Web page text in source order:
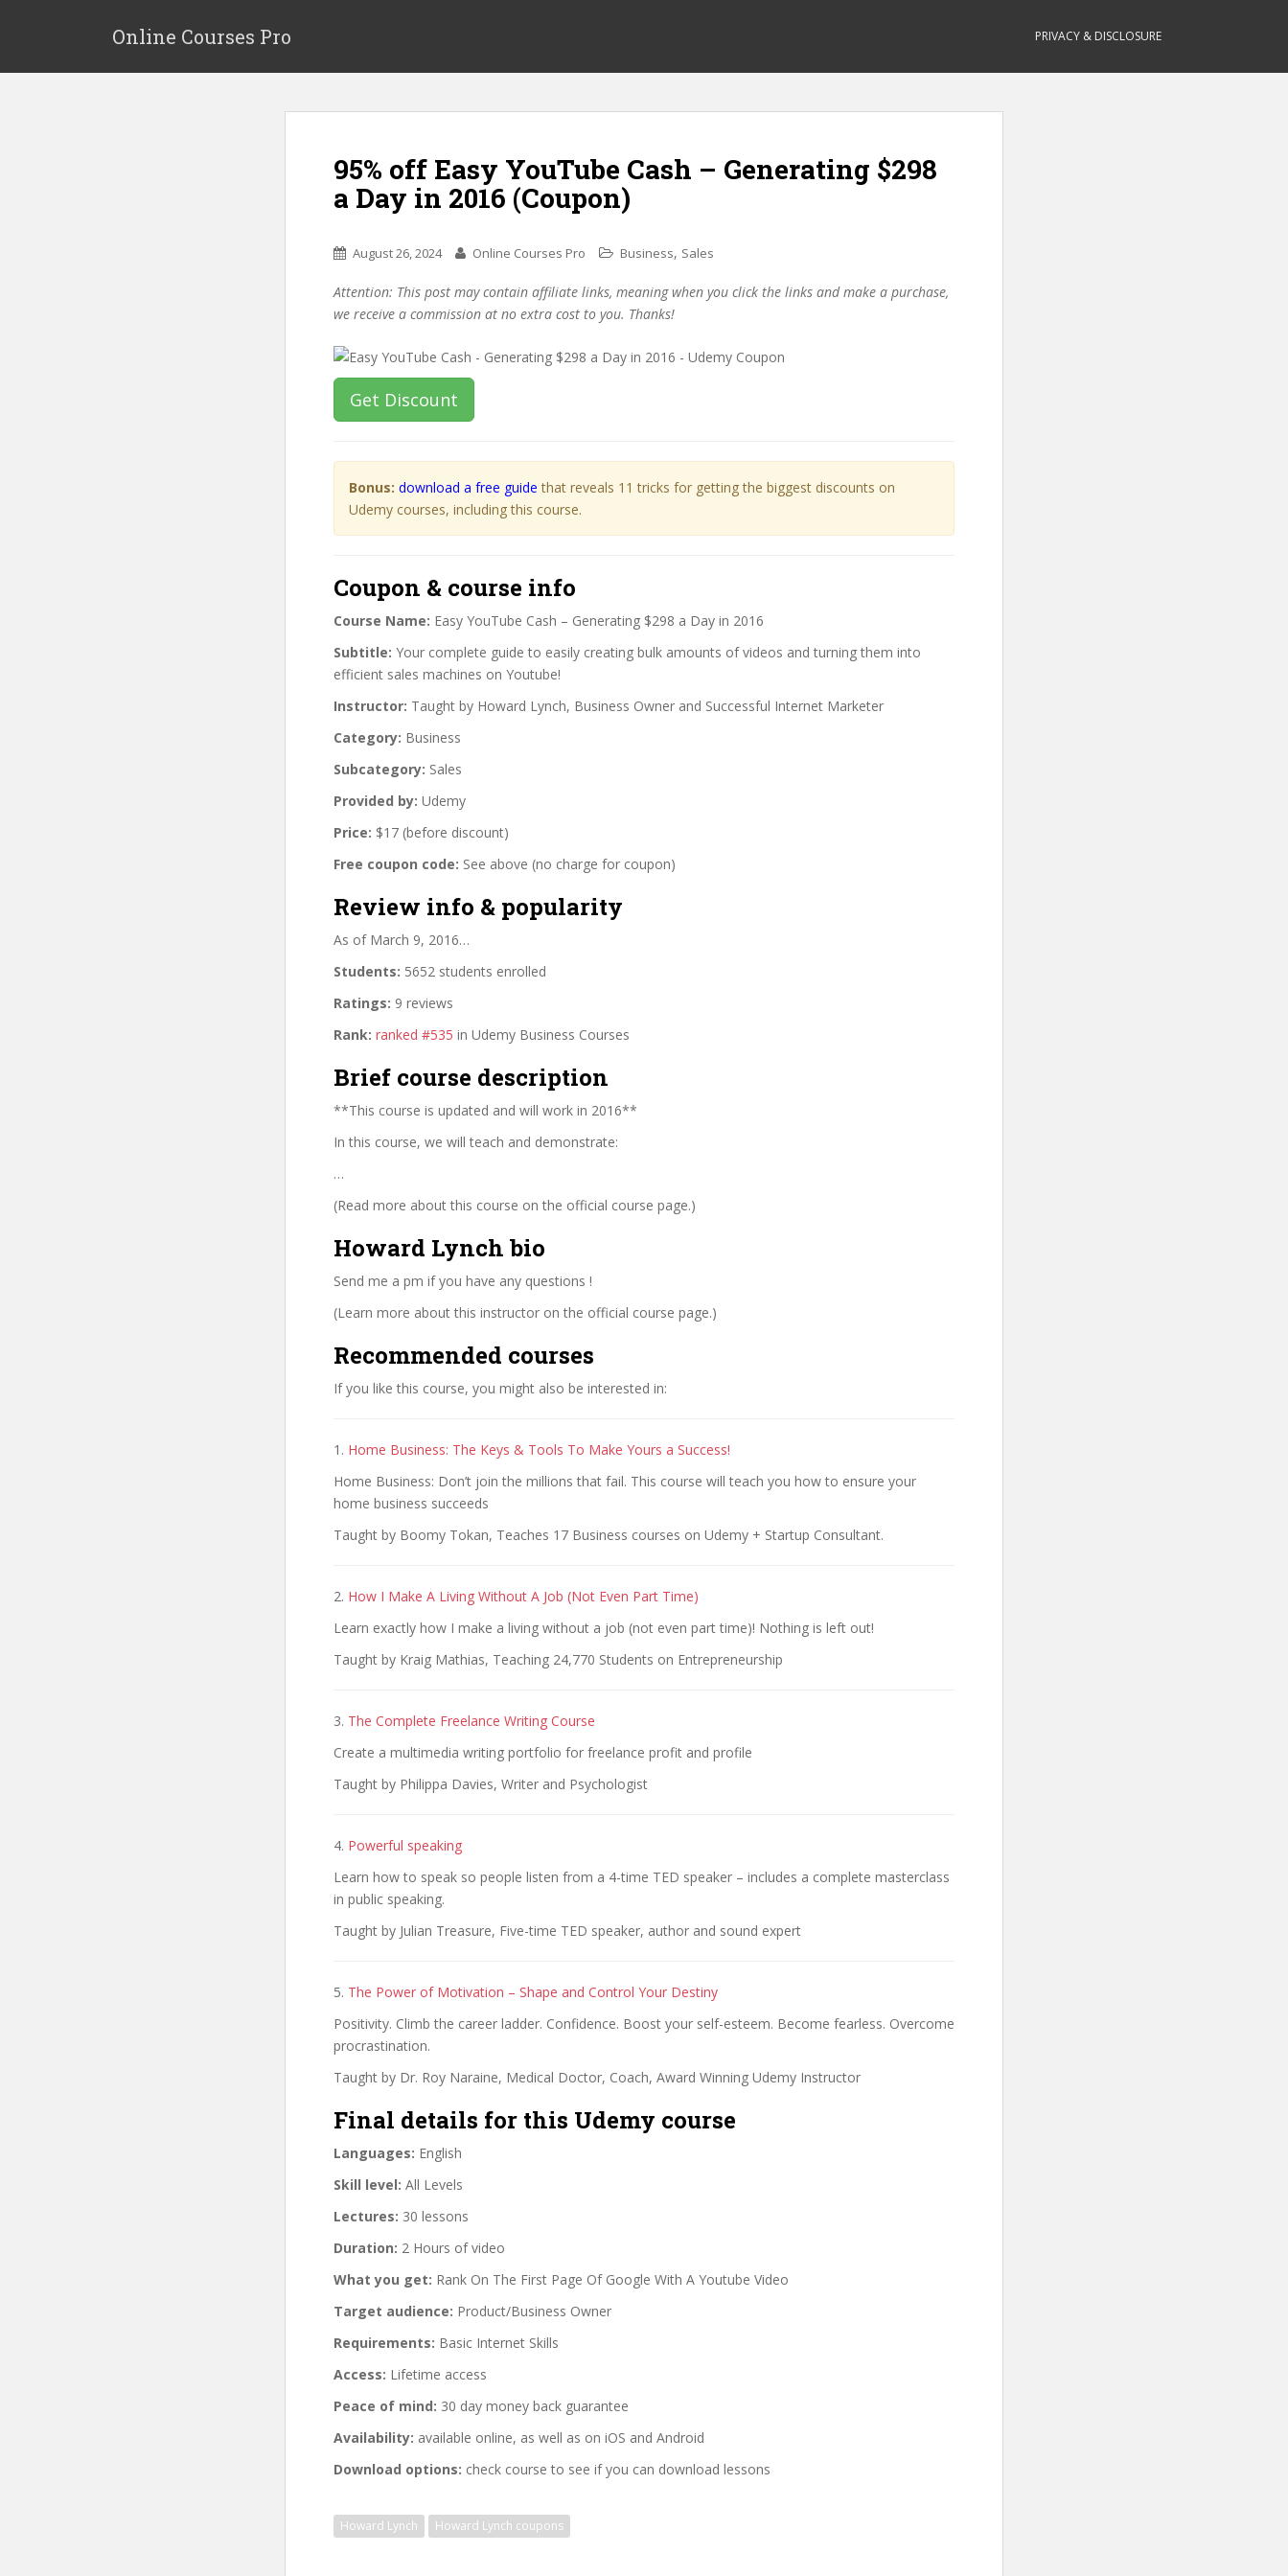
p
Online Courses Pro PRIVACY & DISCLOSURE
95% off Easy YouTube Cash – Generating $298
a Day in 2016 (Coupon)
August 26, 2024 Online Courses Pro Business, Sales
Attention: This post may contain affiliate links, meaning when you click the links and make a purchase,
we receive a commission at no extra cost to you. Thanks!
Get Discount
Bonus: download a free guide that reveals 11 tricks for getting the biggest discounts on
Udemy courses, including this course.
Coupon & course info
Course Name: Easy YouTube Cash – Generating $298 a Day in 2016
Subtitle: Your complete guide to easily creating bulk amounts of videos and turning them into
efficient sales machines on Youtube!
Instructor: Taught by Howard Lynch, Business Owner and Successful Internet Marketer
Category: Business
Subcategory: Sales
Provided by: Udemy
Price: $17 (before discount)
Free coupon code: See above (no charge for coupon)
Review info & popularity
As of March 9, 2016…
Students: 5652 students enrolled
Ratings: 9 reviews
Rank: ranked #535 in Udemy Business Courses
Brief course description
**This course is updated and will work in 2016**
In this course, we will teach and demonstrate:
…
(Read more about this course on the official course page.)
Howard Lynch bio
Send me a pm if you have any questions !
(Learn more about this instructor on the official course page.)
Recommended courses
If you like this course, you might also be interested in:
1. Home Business: The Keys & Tools To Make Yours a Success!
Home Business: Don’t join the millions that fail. This course will teach you how to ensure your
home business succeeds
Taught by Boomy Tokan, Teaches 17 Business courses on Udemy + Startup Consultant.
2. How I Make A Living Without A Job (Not Even Part Time)
Learn exactly how I make a living without a job (not even part time)! Nothing is left out!
Taught by Kraig Mathias, Teaching 24,770 Students on Entrepreneurship
3. The Complete Freelance Writing Course
Create a multimedia writing portfolio for freelance profit and profile
Taught by Philippa Davies, Writer and Psychologist
4. Powerful speaking
Learn how to speak so people listen from a 4-time TED speaker – includes a complete masterclass
in public speaking.
Taught by Julian Treasure, Five-time TED speaker, author and sound expert
5. The Power of Motivation – Shape and Control Your Destiny
Positivity. Climb the career ladder. Confidence. Boost your self-esteem. Become fearless. Overcome
procrastination.
Taught by Dr. Roy Naraine, Medical Doctor, Coach, Award Winning Udemy Instructor
Final details for this Udemy course
Languages: English
Skill level: All Levels
Lectures: 30 lessons
Duration: 2 Hours of video
What you get: Rank On The First Page Of Google With A Youtube Video
Target audience: Product/Business Owner
Requirements: Basic Internet Skills
Access: Lifetime access
Peace of mind: 30 day money back guarantee
Availability: available online, as well as on iOS and Android
Download options: check course to see if you can download lessons
Howard Lynch Howard Lynch coupons